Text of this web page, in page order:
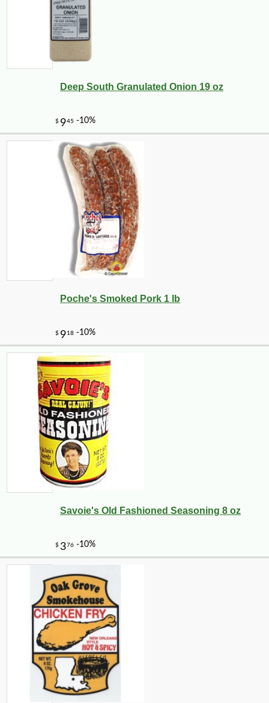
Deep South Granulated Onion 19 oz
Poche's Smoked Pork 1 lb
Savoie's Old Fashioned Seasoning 8 oz